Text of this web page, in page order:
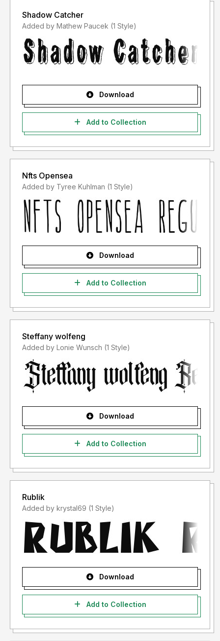
Shadow Catcher
Added by Mathew Paucek (1 Style)
Download
Add to Collection
Nfts Opensea
Added by Tyree Kuhlman (1 Style)
Download
Add to Collection
Steffany wolfeng
Added by Lonie Wunsch (1 Style)
Download
Add to Collection
Rublik
Added by krystal69 (1 Style)
Download
Add to Collection